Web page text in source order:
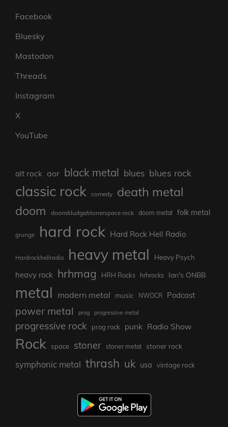
Facebook
Bluesky
Mastodon
Threads
Instagram
X
YouTube
alt rock aor black metal blues blues rock
classic rock comedy death metal
doom doom/sludge/stonerspace rock doom metal folk metal
grunge hard rock Hard Rock Hell Radio
Hardrockhellradio heavy metal Heavy Psych
heavy rock hrhmag HRH Rocks hrhrocks Ian's ONBB
metal modern metal music NWOCR Podcast
power metal prog progressive metal
progressive rock prog rock punk Radio Show
Rock space stoner stoner metal stoner rock
symphonic metal thrash uk usa vintage rock